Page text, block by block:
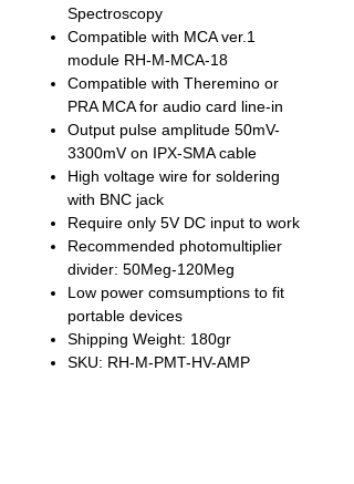
Spectroscopy
Compatible with MCA ver.1
module RH-M-MCA-18
Compatible with Theremino or
PRA MCA for audio card line-in
Output pulse amplitude 50mV-
3300mV on IPX-SMA cable
High voltage wire for soldering
with BNC jack
Require only 5V DC input to work
Recommended photomultiplier
divider: 50Meg-120Meg
Low power comsumptions to fit
portable devices
Shipping Weight: 180gr
SKU: RH-M-PMT-HV-AMP